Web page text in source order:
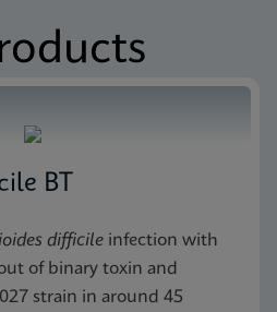
BT
difficile infection with
of binary toxin and
strain in around 45